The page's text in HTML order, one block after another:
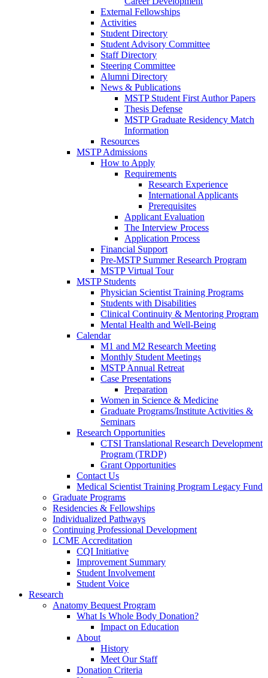
External Fellowships
Activities
Student Directory
Student Advisory Committee
Staff Directory
Steering Committee
Alumni Directory
News & Publications
MSTP Student First Author Papers
Thesis Defense
MSTP Graduate Residency Match
Information
Resources
MSTP Admissions
How to Apply
Requirements
Research Experience
International Applicants
Prerequisites
Applicant Evaluation
The Interview Process
Application Process
Financial Support
Pre-MSTP Summer Research Program
MSTP Virtual Tour
MSTP Students
Physician Scientist Training Programs
Students with Disabilities
Clinical Continuity & Mentoring Program
Mental Health and Well-Being
Calendar
M1 and M2 Research Meeting
Monthly Student Meetings
MSTP Annual Retreat
Case Presentations
Preparation
Women in Science & Medicine
Graduate Programs/Institute Activities &
Seminars
Research Opportunities
CTSI Translational Research Development
Program (TRDP)
Grant Opportunities
Contact Us
Medical Scientist Training Program Legacy Fund
Graduate Programs
Residencies & Fellowships
Individualized Pathways
Continuing Professional Development
LCME Accreditation
CQI Initiative
Improvement Summary
Student Involvement
Student Voice
Research
Anatomy Bequest Program
What Is Whole Body Donation?
Impact on Education
About
History
Meet Our Staff
Donation Criteria